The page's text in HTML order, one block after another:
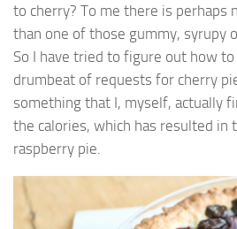
to cherry? To me there is perhaps
than one of those gummy, syrupy
So I have tried to figure out how
drumbeat of requests for cherry
something that I, myself, actually
the calories, which has resulted in
raspberry pie.